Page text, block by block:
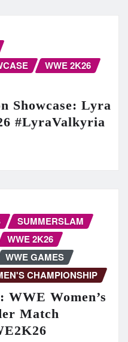
WWE 2K26
Showcase: Lyra
#LyraValkyria
SUMMERSLAM
WWE 2K26
WWE GAMES
CHAMPIONSHIP
WWE Women’s
Match